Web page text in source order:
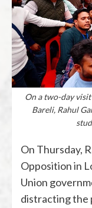
On a two-day
Bareli, Rahul
On Thursday,
Opposition in
Union
distracting the